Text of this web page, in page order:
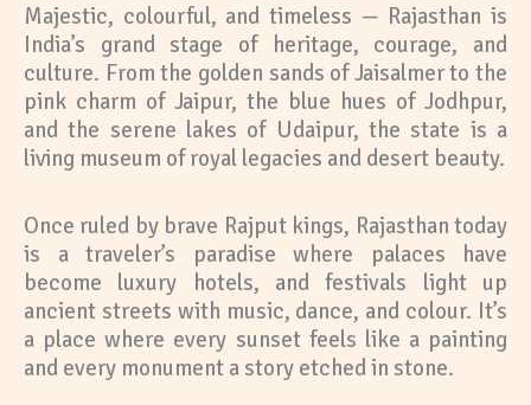
Majestic, colourful, and timeless — Rajasthan is
India’s grand stage of heritage, courage, and
culture. From the golden sands of Jaisalmer to the
pink charm of Jaipur, the blue hues of Jodhpur,
and the serene lakes of Udaipur, the state is a
living museum of royal legacies and desert beauty.
Once ruled by brave Rajput kings, Rajasthan today
is a traveler’s paradise where palaces have
become luxury hotels, and festivals light up
ancient streets with music, dance, and colour. It’s
a place where every sunset feels like a painting
and every monument a story etched in stone.